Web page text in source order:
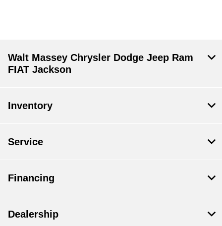
Walt Massey Chrysler Dodge Jeep Ram
FIAT Jackson
Inventory
Service
Financing
Dealership